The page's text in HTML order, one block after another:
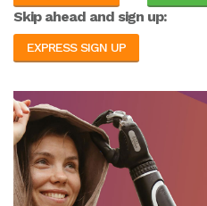
Skip ahead and sign up:
EXPRESS SIGN UP